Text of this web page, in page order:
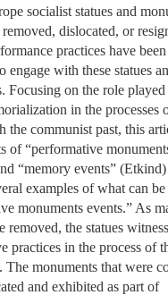
socialist statues and
dislocated, or
practices have been
engage with these statues
Focusing on the role
in the processes
the communist past, this
of “performative
“memory events”
examples of what can
monuments events.” As
removed, the statues
practices in the process of
The monuments that were
and exhibited as part of